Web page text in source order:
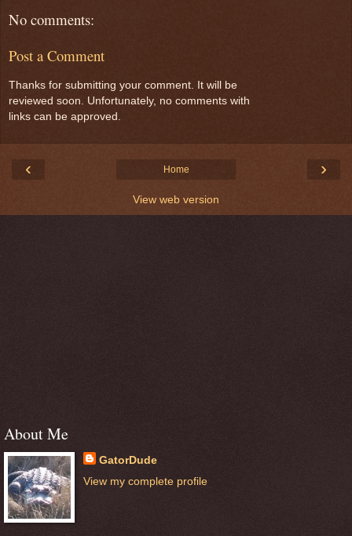
No comments:
Post a Comment
Thanks for submitting your comment. It will be
reviewed soon. Unfortunately, no comments with
links can be approved.
‹ ›
Home
View web version
About Me
GatorDude
View my complete profile